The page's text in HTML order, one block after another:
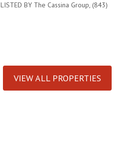
LISTED BY The Cassina Group, (843)
VIEW ALL PROPERTIES